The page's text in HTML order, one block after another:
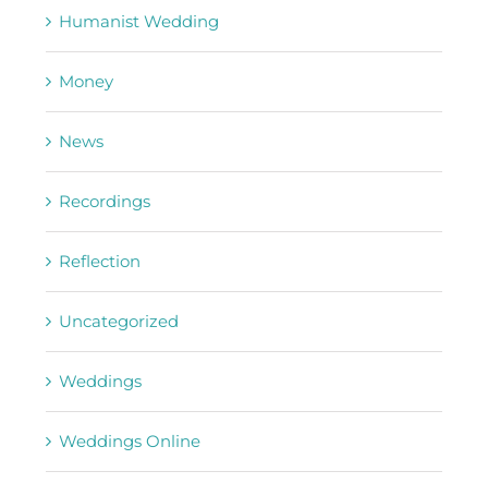
Humanist Wedding
Money
News
Recordings
Reflection
Uncategorized
Weddings
Weddings Online